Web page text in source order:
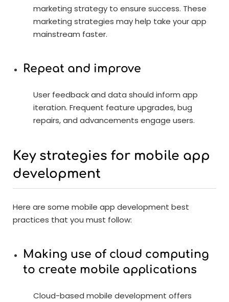
marketing strategy to ensure success. These
marketing strategies may help take your app
mainstream faster.
Repeat and improve
User feedback and data should inform app
iteration. Frequent feature upgrades, bug
repairs, and advancements engage users.
Key strategies for mobile app
development
Here are some mobile app development best
practices that you must follow:
Making use of cloud computing
to create mobile applications
Cloud-based mobile development offers